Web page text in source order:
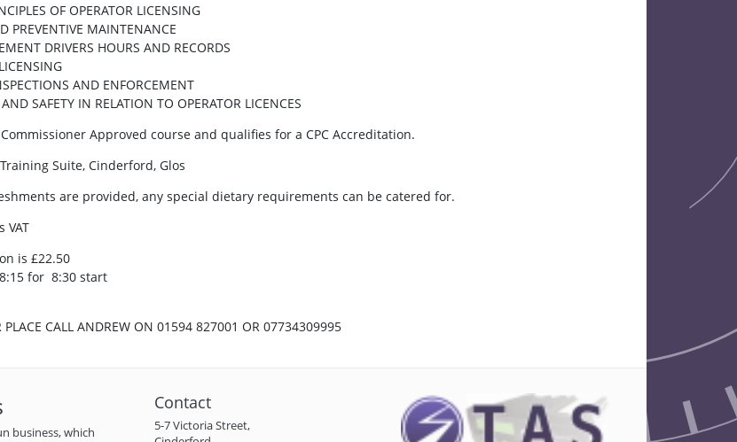
OF OPERATOR LICENSING
PREVENTIVE MAINTENANCE
DRIVERS HOURS AND RECORDS
AND ENFORCEMENT
SAFETY IN RELATION TO OPERATOR LICENCES
Approved course and qualifies for a CPC Accreditation.
Suite, Cinderford, Glos
are provided, any special dietary requirements can be catered for.
VAT
is £22.50
for 8:30 start
PLACE CALL ANDREW ON 01594 827001 OR 07734309995
business, which
Contact
5-7 Victoria Street,